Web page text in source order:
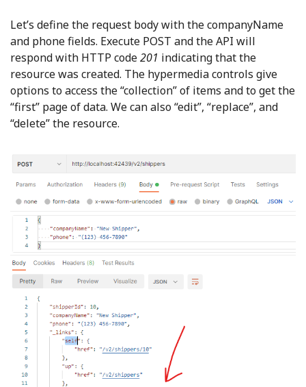
Let’s define the request body with the companyName
and phone fields. Execute POST and the API will
respond with HTTP code201 indicating that the
resource was created. The hypermedia controls give
options to access the “collection” of items and to get the
“first” page of data. We can also “edit”, “replace”, and
“delete” the resource.